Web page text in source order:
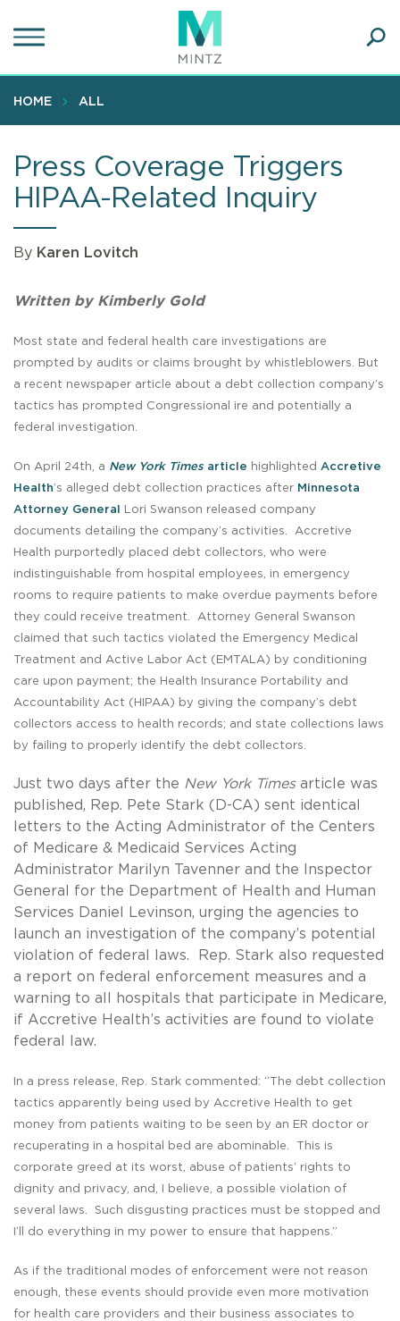
to
content
HOME ALL
Press Coverage Triggers
HIPAA-Related Inquiry
By Karen Lovitch
Written by Kimberly Gold
Most state and federal health care investigations are
prompted by audits or claims brought by whistleblowers. But
a recent newspaper article about a debt collection company’s
tactics has prompted Congressional ire and potentially a
federal investigation.
On April 24th, a New York Times article highlighted Accretive
Health’s alleged debt collection practices after Minnesota
Attorney General
Lori Swanson released company
documents detailing the company’s activities. Accretive
Health purportedly placed debt collectors, who were
indistinguishable from hospital employees, in emergency
rooms to require patients to make overdue payments before
they could receive treatment. Attorney General Swanson
claimed that such tactics violated the Emergency Medical
Treatment and Active Labor Act (EMTALA) by conditioning
care upon payment; the Health Insurance Portability and
Accountability Act (HIPAA) by giving the company’s debt
collectors access to health records; and state collections laws
by failing to properly identify the debt collectors.
Just two days after the New York Times article was
published, Rep. Pete Stark (D-CA) sent identical
letters to the Acting Administrator of the Centers
of Medicare & Medicaid Services Acting
Administrator Marilyn Tavenner and the Inspector
General for the Department of Health and Human
Services Daniel Levinson, urging the agencies to
launch an investigation of the company’s potential
violation of federal laws. Rep. Stark also requested
a report on federal enforcement measures and a
warning to all hospitals that participate in Medicare,
if Accretive Health’s activities are found to violate
federal law.
In a press release, Rep. Stark commented: “The debt collection
tactics apparently being used by Accretive Health to get
money from patients waiting to be seen by an ER doctor or
recuperating in a hospital bed are abominable. This is
corporate greed at its worst, abuse of patients’ rights to
dignity and privacy, and, I believe, a possible violation of
several laws. Such disgusting practices must be stopped and
I’ll do everything in my power to ensure that happens.”
As if the traditional modes of enforcement were not reason
enough, these events should provide even more motivation
for health care providers and their business associates to